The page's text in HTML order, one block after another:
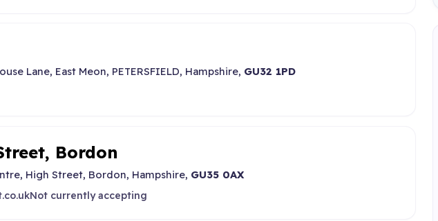
Lane, East Meon, PETERSFIELD, Hampshire, GU32 1PD
Bordon
High Street, Bordon, Hampshire, GU35 0AX
Not currently accepting